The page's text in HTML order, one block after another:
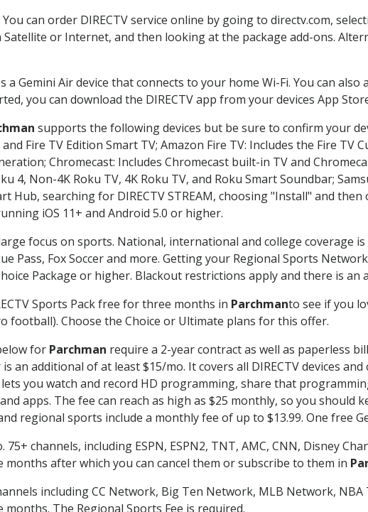
You can order DIRECTV service online by going to directv.com,
or Internet, and then looking at the package add-ons.
a Gemini Air device that connects to your home Wi-Fi. You can
you can download the DIRECTV app from your devices App
supports the following devices but be sure to confirm your
Fire TV Edition Smart TV; Amazon Fire TV: Includes the Fire TV
Chromecast: Includes Chromecast built-in TV and
4, Non-4K Roku TV, 4K Roku TV, and Roku Smart Soundbar;
Hub, searching for DIRECTV STREAM, choosing "Install" and
iOS 11+ and Android 5.0 or higher.
focus on sports. National, international and college coverage
Pass, Fox Soccer and more. Getting your Regional Sports
Package or higher. Blackout restrictions apply and there is an
Sports Pack free for three months in Parchmanto see if you
football). Choose the Choice or Ultimate plans for this offer.
for Parchman require a 2-year contract as well as paperless
an additional of at least $15/mo. It covers all DIRECTV devices
you watch and record HD programming, share that
apps. The fee can reach as high as $25 monthly, so you should
regional sports include a monthly fee of up to $13.99. One free
75+ channels, including ESPN, ESPN2, TNT, AMC, CNN, Disney
after which you can cancel them or subscribe to them in
including CC Network, Big Ten Network, MLB Network,
The Regional Sports Fee is required.